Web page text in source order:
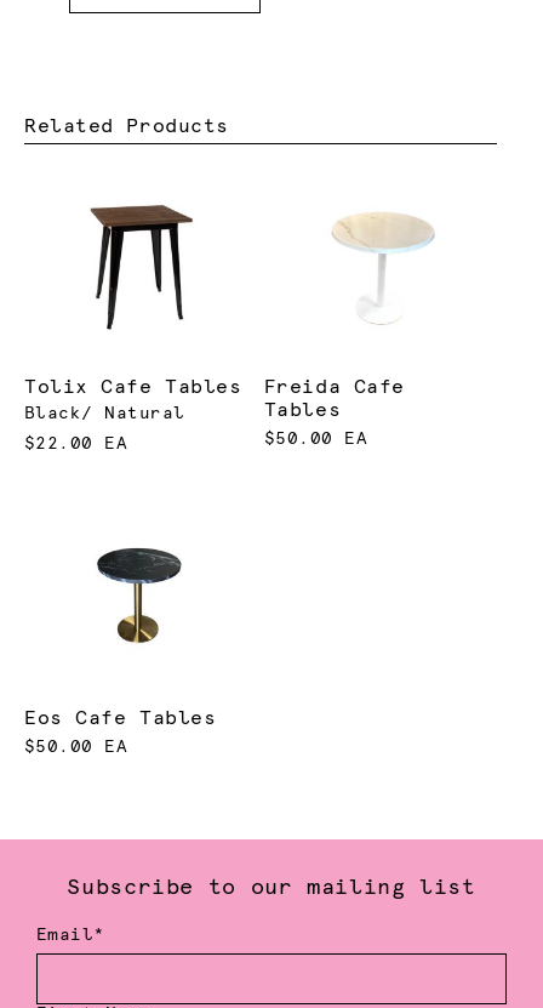
Related Products
Tolix Cafe Tables
Black/ Natural
$22.00 EA
Freida Cafe
Tables
$50.00 EA
Eos Cafe Tables
$50.00 EA
Subscribe to our mailing list
Email*